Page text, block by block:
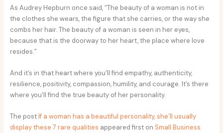
As Audrey Hepburn once said, “The beauty of a woman is not in
the clothes she wears, the figure that she carries, or the way she
combs her hair. The beauty of a woman is seen in her eyes,
because that is the doorway to her heart, the place where love
resides.”
And it’s in that heart where you’ll find empathy, authenticity,
resilience, positivity, compassion, humility, and courage. It’s there
where you’ll find the true beauty of her personality.
The postIf a woman has a beautiful personality, she’ll usually
display these 7 rare qualities appeared first on Small Business